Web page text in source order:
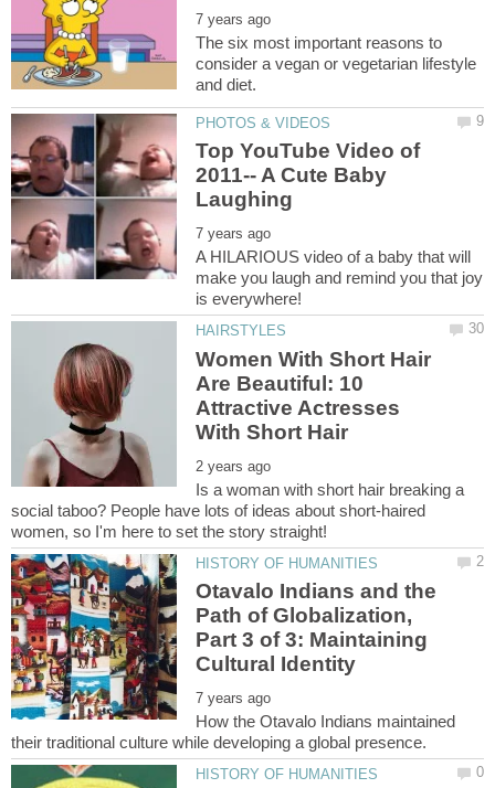
The six most important reasons to
consider a vegan or vegetarian lifestyle
Top YouTube Video of
2011-- A Cute Baby
A HILARIOUS video of a baby that will
make you laugh and remind you that joy
Women With Short Hair
Are Beautiful: 10
Attractive Actresses
Is a woman with short hair breaking a
social taboo? People have lots of ideas about short-haired
Otavalo Indians and the
Path of Globalization,
Part 3 of 3: Maintaining
How the Otavalo Indians maintained